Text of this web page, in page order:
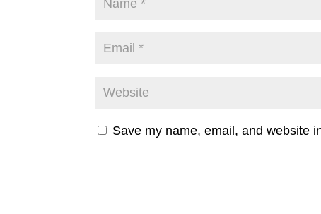
Save my name, email, and website